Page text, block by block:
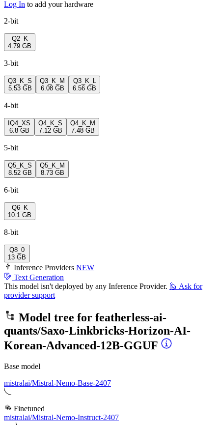
Log In to add your hardware
2-bit
Q2_K
4.79 GB
3-bit
Q3_K_S
5.53 GB
Q3_K_M
6.08 GB
Q3_K_L
6.56 GB
4-bit
IQ4_XS
6.8 GB
Q4_K_S
7.12 GB
Q4_K_M
7.48 GB
5-bit
Q5_K_S
8.52 GB
Q5_K_M
8.73 GB
6-bit
Q6_K
10.1 GB
8-bit
Q8_0
13 GB
Inference Providers NEW
Text Generation
This model isn't deployed by any Inference Provider. 🙋 Ask for
provider support
Model tree for featherless-ai-
quants/Saxo-Linkbricks-Horizon-AI-
Korean-Advanced-12B-GGUF
Base model
mistralai/Mistral-Nemo-Base-2407
Finetuned
mistralai/Mistral-Nemo-Instruct-2407